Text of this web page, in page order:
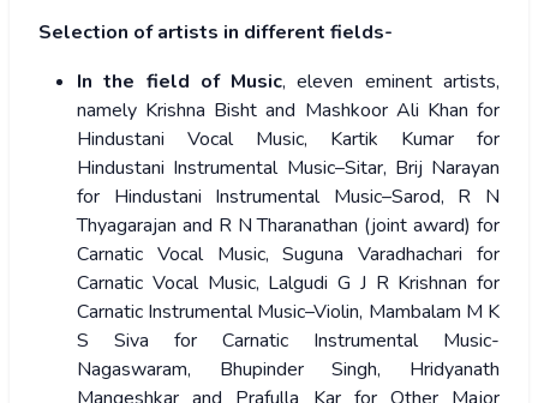
Selection of artists in different fields-
In the field of Music, eleven eminent artists,
namely Krishna Bisht and Mashkoor Ali Khan for
Hindustani Vocal Music, Kartik Kumar for
Hindustani Instrumental Music–Sitar, Brij Narayan
for Hindustani Instrumental Music–Sarod, R N
Thyagarajan and R N Tharanathan (joint award) for
Carnatic Vocal Music, Suguna Varadhachari for
Carnatic Vocal Music, Lalgudi G J R Krishnan for
Carnatic Instrumental Music–Violin, Mambalam M K
S Siva for Carnatic Instrumental Music-
Nagaswaram, Bhupinder Singh, Hridyanath